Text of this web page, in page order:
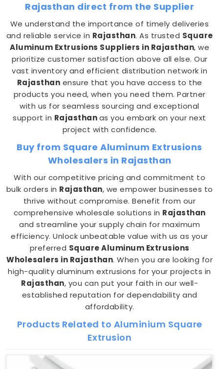
Rajasthan direct from the Supplier
We understand the importance of timely deliveries
and reliable service in Rajasthan. As trusted Square
Aluminum Extrusions Suppliers in Rajasthan, we
prioritize customer satisfaction above all else. Our
vast inventory and efficient distribution network in
Rajasthan ensure that you have access to the
products you need, when you need them. Partner
with us for seamless sourcing and exceptional
support in Rajasthanas you embark on your next
project with confidence.
Buy from Square Aluminum Extrusions
Wholesalers in Rajasthan
With our competitive pricing and commitment to
bulk orders in Rajasthan, we empower businesses to
thrive without compromise. Benefit from our
comprehensive wholesale solutions in Rajasthan
and streamline your supply chain for maximum
efficiency. Unlock unbeatable value with us as your
preferred Square Aluminum Extrusions
Wholesalers in Rajasthan. When you are looking for
high-quality aluminum extrusions for your projects in
Rajasthan, you can put your faith in our well-
established reputation for dependability and
affordability.
Products Related to Aluminium Square
Extrusion